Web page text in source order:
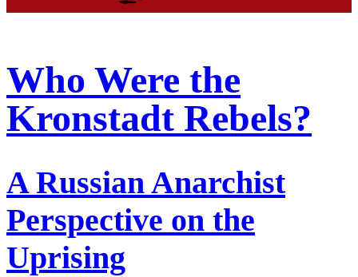
Who Were the
Kronstadt Rebels?
A Russian Anarchist
Perspective on the
Uprising